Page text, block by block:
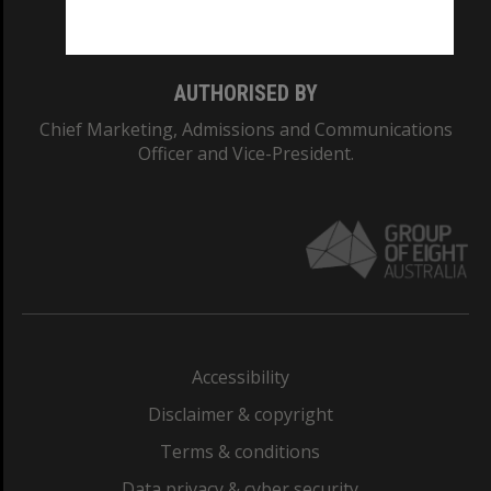
AUTHORISED BY
Chief Marketing, Admissions and Communications
Officer and Vice-President.
Accessibility
Disclaimer & copyright
Terms & conditions